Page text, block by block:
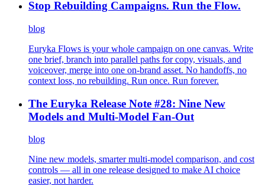
Stop Rebuilding Campaigns. Run the Flow.
blog
Euryka Flows is your whole campaign on one canvas. Write
one brief, branch into parallel paths for copy, visuals, and
voiceover, merge into one on-brand asset. No handoffs, no
context loss, no rebuilding. Run once. Run forever.
The Euryka Release Note #28: Nine New
Models and Multi-Model Fan-Out
blog
Nine new models, smarter multi-model comparison, and cost
controls — all in one release designed to make AI choice
easier, not harder.